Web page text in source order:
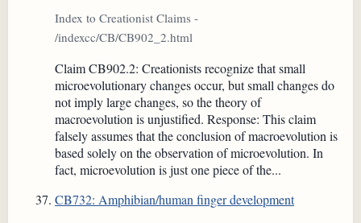
Index to Creationist Claims -
/indexcc/CB/CB902_2.html
Claim CB902.2: Creationists recognize that small
microevolutionary changes occur, but small changes do
not imply large changes, so the theory of
macroevolution is unjustified. Response: This claim
falsely assumes that the conclusion of macroevolution is
based solely on the observation of microevolution. In
fact, microevolution is just one piece of the...
CB732: Amphibian/human finger development